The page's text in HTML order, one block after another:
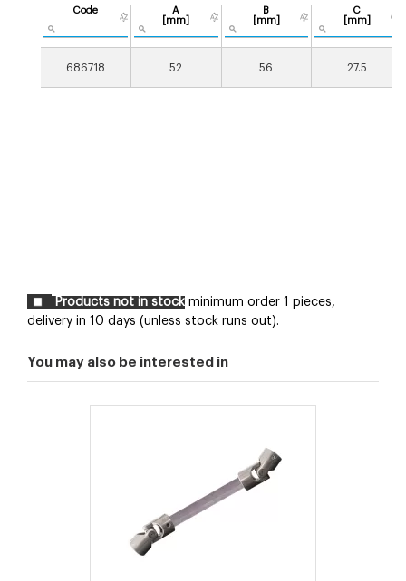
Code
A
[mm]
B
[mm]
C
[mm]
686718 52 56 27.5
Products not in stock minimum order 1 pieces,
delivery in 10 days (unless stock runs out).
You may also be interested in